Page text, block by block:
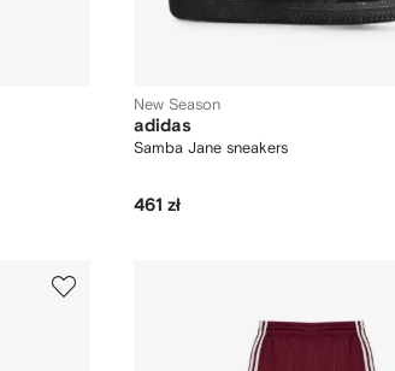
New Season
adidas
Samba Jane sneakers
461 zł